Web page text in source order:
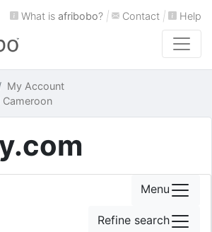
What is afribobo? | Contact | Help
My Account
Cameroon
Menu
Refine search